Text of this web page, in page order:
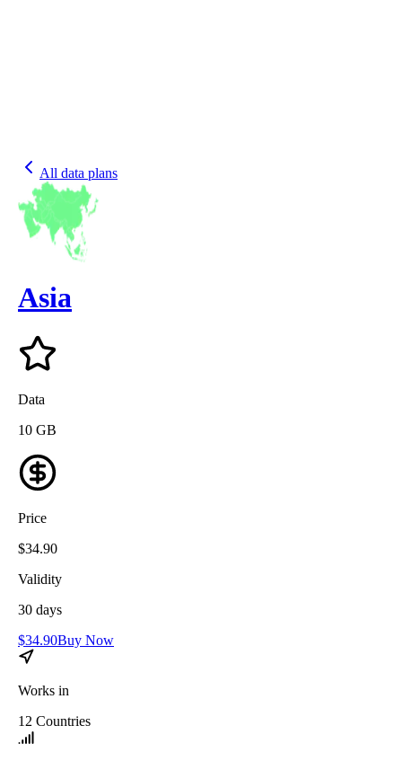
All data plans
Asia
Data
10 GB
Price
$34.90
Validity
30 days
$34.90Buy Now
Works in
12 Countries